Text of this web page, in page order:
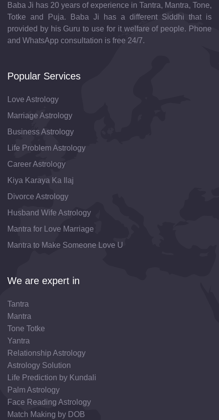
Baba Ji has 20 years of experience in Tantra, Mantra, Tone,
Totke and Puja. Baba Ji has a different Siddhi that is
provided by his Guru to use for it welfare of people. Phone
and WhatsApp consultation is free 24/7.
Popular Services
Love Astrology
Marriage Astrology
Business Astrology
Life Problem Astrology
Career Astrology
Kiya Karaya Ka Ilaj
Divorce Astrology
Husband Wife Astrology
Mantra for Love Marriage
Mantra to Make Someone Love U
We are expert in
Tantra
Mantra
Tone Totke
Yantra
Relationship Astrology
Astrology Solution
Life Prediction by Kundali
Palm Astrology
Face Reading Astrology
Match Making by DOB